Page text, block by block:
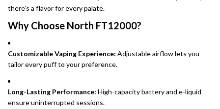
there’s a flavor for every palate.
Why Choose North FT12000?
Customizable Vaping Experience: Adjustable airflow lets you
tailor every puff to your preference.
Long-Lasting Performance: High-capacity battery and e-liquid
ensure uninterrupted sessions.